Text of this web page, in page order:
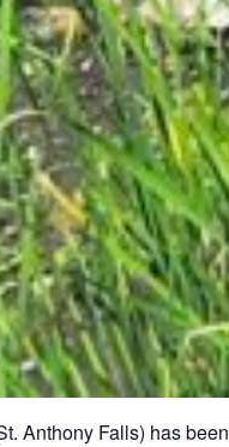
Anthony Falls) has